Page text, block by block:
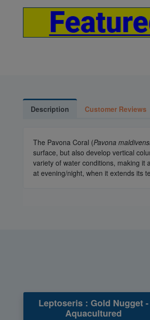
Description Customer Reviews
The Pavona Coral (Pavona
surface, but also develop vertical
variety of water conditions, making it
at evening/night, when it extends its
Leptoseris : Gold Nugget -
Aquacultured